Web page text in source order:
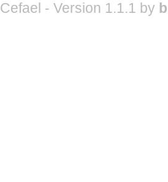
Cefael - Version 1.1.1 by